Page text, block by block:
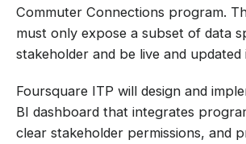
Commuter Connections program.
must only expose a subset of data
stakeholder and be live and updated
Foursquare ITP will design and
BI dashboard that integrates
clear stakeholder permissions, and